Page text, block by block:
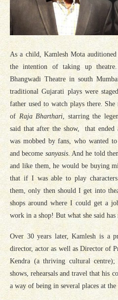
As a child, Kamlesh Mota
the intention of taking up
Bhangwadi Theatre in south
traditional Gujarati plays were
father used to watch plays there.
of Raja Bharthari, starring the
said that after the show, that ended
was mobbed by fans, who wanted
and become sanyasis. And he told
and like them, he would be buying
that if I was able to play
them, only then should I get into
shops around where I could get a
work in a shop! But what she said
Over 30 years later, Kamlesh is a
director, actor as well as Director of
Kendra (a thriving cultural
shows, rehearsals and travel that his
a way of being in several places at the